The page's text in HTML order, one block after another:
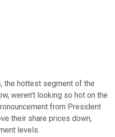
the hottest segment of the
weren't looking so hot on the
from President
their share prices down,
levels.